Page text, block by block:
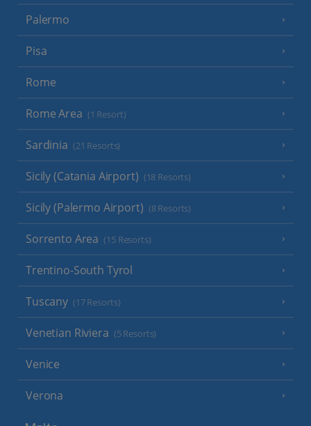
Palermo
Pisa
Rome
Rome Area (1 Resort)
Sardinia (21 Resorts)
Sicily (Catania Airport) (18 Resorts)
Sicily (Palermo Airport) (8 Resorts)
Sorrento Area (15 Resorts)
Trentino-South Tyrol
Tuscany (17 Resorts)
Venetian Riviera (5 Resorts)
Venice
Verona